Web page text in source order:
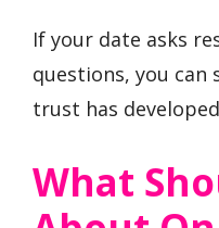
If your date asks
questions, you can
trust has
What